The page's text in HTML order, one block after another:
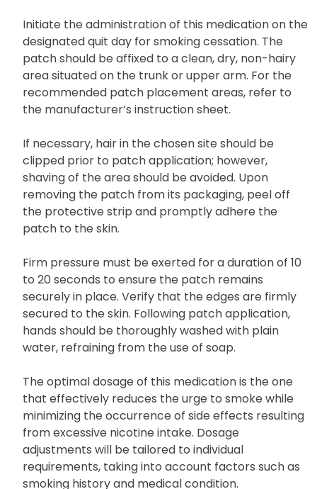
Initiate the administration of this medication on the
designated quit day for smoking cessation. The
patch should be affixed to a clean, dry, non-hairy
area situated on the trunk or upper arm. For the
recommended patch placement areas, refer to
the manufacturer’s instruction sheet.
If necessary, hair in the chosen site should be
clipped prior to patch application; however,
shaving of the area should be avoided. Upon
removing the patch from its packaging, peel off
the protective strip and promptly adhere the
patch to the skin.
Firm pressure must be exerted for a duration of 10
to 20 seconds to ensure the patch remains
securely in place. Verify that the edges are firmly
secured to the skin. Following patch application,
hands should be thoroughly washed with plain
water, refraining from the use of soap.
The optimal dosage of this medication is the one
that effectively reduces the urge to smoke while
minimizing the occurrence of side effects resulting
from excessive nicotine intake. Dosage
adjustments will be tailored to individual
requirements, taking into account factors such as
smoking history and medical condition.